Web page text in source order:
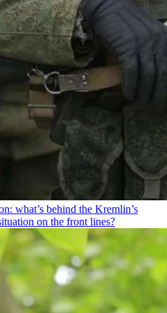
what’s behind the Kremlin’s
on the front lines?